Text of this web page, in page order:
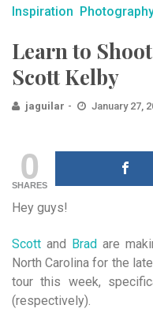
Inspiration
Learn to
Scott Kelby
jaguilar January 27,
0
SHARES
Hey guys!
Scott and Brad are
North Carolina for the
tour this week,
(respectively).